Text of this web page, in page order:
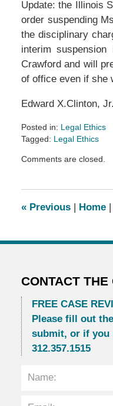
Update: the Illinois
order suspending
the disciplinary
interim
Crawford and will
of office even if she
Edward X.Clinton, Jr.
Posted in: Legal Ethics
Tagged: Legal Ethics
November
pm
Comments are closed.
«Previous | Home |
CONTACT
FREE CASE
Please fill out
submit, or if you
312.357.1515